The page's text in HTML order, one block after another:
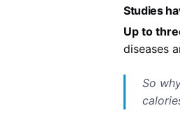
Studies
Up to
diseases
So